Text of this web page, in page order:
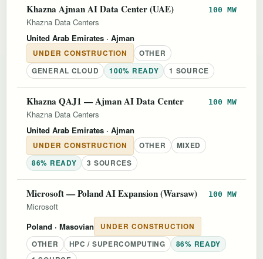
Khazna Ajman AI Data Center (UAE) 100 MW
Khazna Data Centers
United Arab Emirates · Ajman
UNDER CONSTRUCTION
OTHER
GENERAL CLOUD
100% READY 1 SOURCE
Khazna QAJ1 — Ajman AI Data Center 100 MW
Khazna Data Centers
United Arab Emirates · Ajman
UNDER CONSTRUCTION OTHER
MIXED
86% READY
3 SOURCES
Microsoft — Poland AI Expansion (Warsaw) 100 MW
Microsoft
Poland · Masovian
UNDER CONSTRUCTION
OTHER
HPC / SUPERCOMPUTING
86% READY